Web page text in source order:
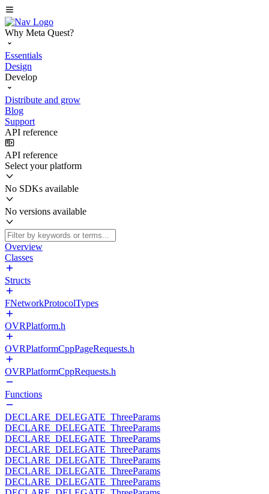
Why Meta Quest?
Essentials
Design
Develop
Distribute and grow
Blog
Support
API reference
API reference
Select your platform
No SDKs available
No versions available
Overview
Classes
Structs
FNetworkProtocolTypes
OVRPlatform.h
OVRPlatformCppPageRequests.h
OVRPlatformCppRequests.h
Functions
DECLARE_DELEGATE_ThreeParams
DECLARE_DELEGATE_ThreeParams
DECLARE_DELEGATE_ThreeParams
DECLARE_DELEGATE_ThreeParams
DECLARE_DELEGATE_ThreeParams
DECLARE_DELEGATE_ThreeParams
DECLARE_DELEGATE_ThreeParams